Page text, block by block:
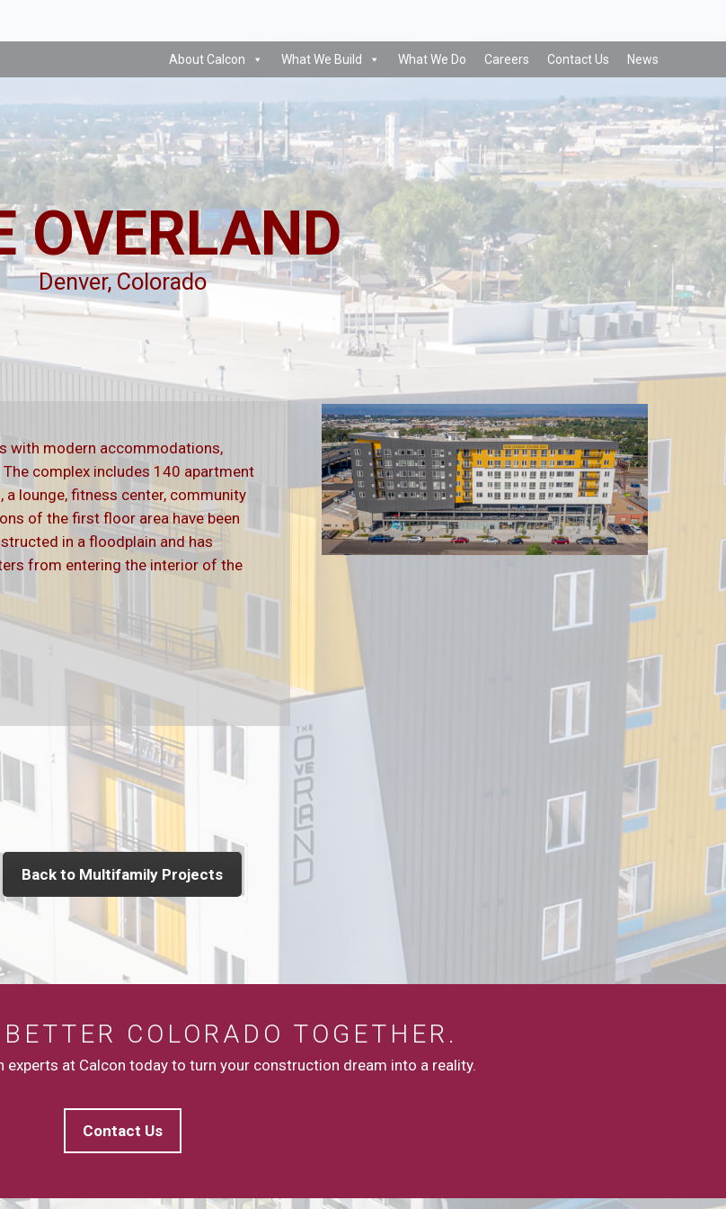
About Calcon What We Build What We Do Careers Contact Us News
OVERLAND
Denver, Colorado
with modern accommodations,
complex includes 140 apartment
lounge, fitness center, community
of the first floor area have been
in a floodplain and has
from entering the interior of the
Back to Multifamily Projects
COLORADO TOGETHER.
at Calcon today to turn your construction dream into a reality.
Contact Us